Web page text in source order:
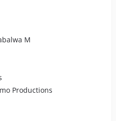
M
Productions